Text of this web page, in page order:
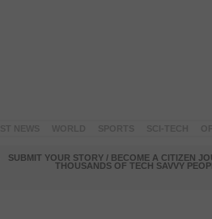
SUBMIT YOUR STORY / BECOME A CITIZEN
THOUSANDS OF TECH SAVVY